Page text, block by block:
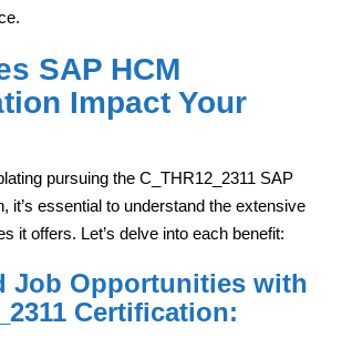
SAP HCM
Impact Your
pursuing the C_THR12_2311 SAP
it’s essential to understand the extensive
it offers. Let’s delve into each benefit:
Job Opportunities with
Certification: